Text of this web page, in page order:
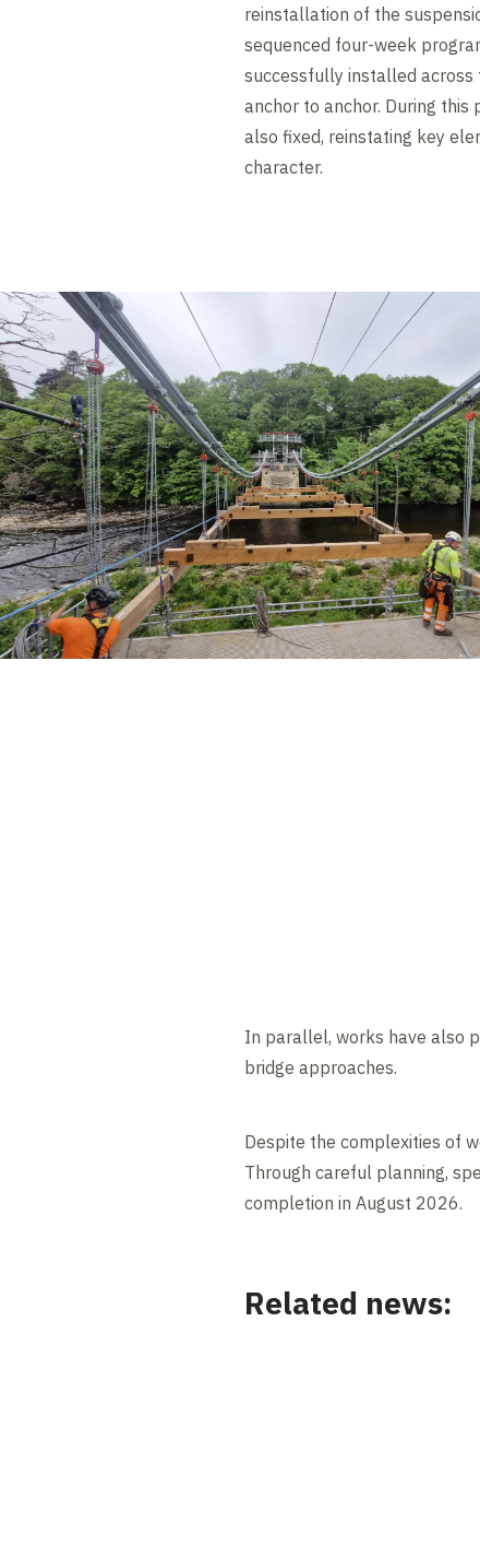
reinstallation of the
sequenced four-week
successfully installed across
anchor to anchor. During this
also fixed, reinstating key
character.
In parallel, works have also
bridge approaches.
Despite the complexities of
Through careful planning,
completion in August 2026.
Related news: